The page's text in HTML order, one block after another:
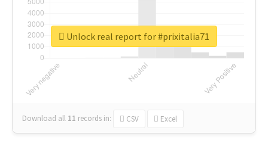
Download all 11 records in: CSV Excel
Unlock real report for #prixitalia71